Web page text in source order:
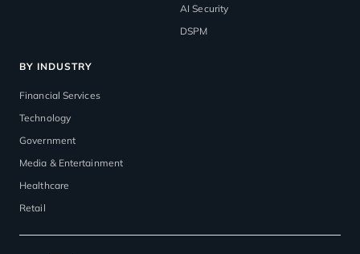
AI Security
DSPM
BY INDUSTRY
Financial Services
Technology
Government
Media & Entertainment
Healthcare
Retail